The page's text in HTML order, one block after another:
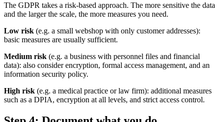
The GDPR takes a risk-based approach. The more sensitive the data
and the larger the scale, the more measures you need.
Low risk (e.g. a small webshop with only customer addresses):
basic measures are usually sufficient.
Medium risk (e.g. a business with personnel files and financial
data): also consider encryption, formal access management, and an
information security policy.
High risk (e.g. a medical practice or law firm): additional measures
such as a DPIA, encryption at all levels, and strict access control.